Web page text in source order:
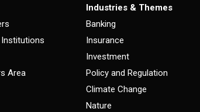
Area
Industries & Themes
Banking
Insurance
Investment
Policy and Regulation
Climate Change
Nature